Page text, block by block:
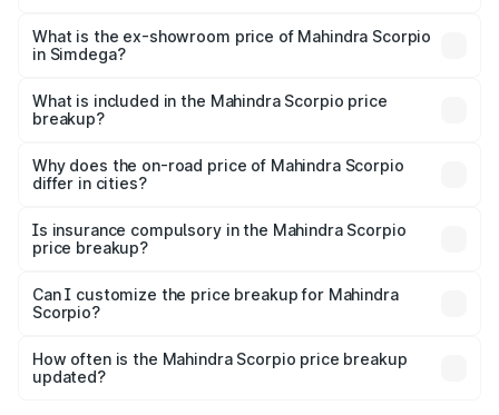
lakhs Lakh in Simdega.
What is the ex-showroom price of Mahindra Scorpio
in Simdega?
Mahindra Scorpio in Simdega is ₹13.61 lakhs.
What is included in the Mahindra Scorpio price
breakup?
charges, insurance, road tax, handling fees, and optional
accessories.
Why does the on-road price of Mahindra Scorpio
differ in cities?
charges, taxes, and insurance costs.
Is insurance compulsory in the Mahindra Scorpio
price breakup?
Yes, at least third-party insurance is mandatory in India,
and it is included in the on-road price breakup.
Can I customize the price breakup for Mahindra
Scorpio?
accessories, or different insurance plans, which will adjust
the final breakup.
How often is the Mahindra Scorpio price breakup
updated?